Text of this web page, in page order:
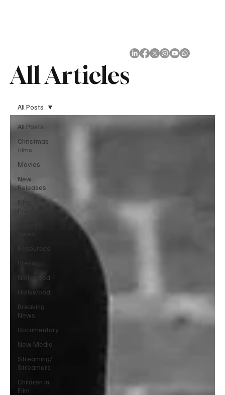
All Articles
All Posts
Christmas
films
Movies
New
Releases
Film
Resources
Press
Nollywood
Hollywood
Breaking
News
Documentary
New Media
Streaming/
Streamers
Children in
Film
All Posts